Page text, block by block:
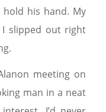
hold his hand. My
I slipped out right
meeting on
man in a neat